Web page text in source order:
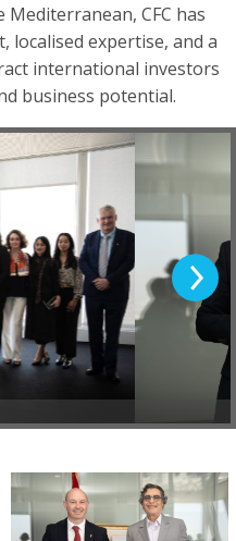
CFC has
localised expertise, and a
international investors
business potential.
Next